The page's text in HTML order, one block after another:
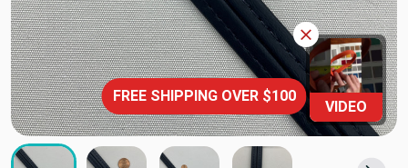
VIDEO
FREE SHIPPING OVER $100